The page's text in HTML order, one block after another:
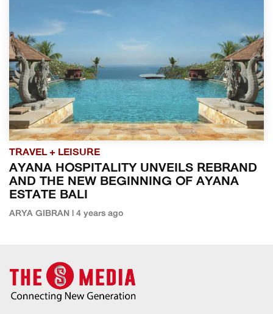
TRAVEL + LEISURE
AYANA HOSPITALITY UNVEILS REBRAND
AND THE NEW BEGINNING OF AYANA
ESTATE BALI
ARYA GIBRAN | 4 years ago